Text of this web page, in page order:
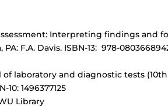
Interpreting findings and
F.A. Davis. ISBN-13: 978-
of laboratory and diagnostic tests
10: 1496377125
Library